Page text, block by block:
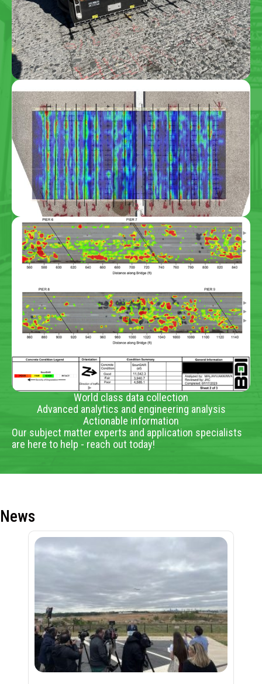
World class data collection
Advanced analytics and engineering analysis
Actionable information
Our subject matter experts and application specialists
are here to help - reach out today!
News